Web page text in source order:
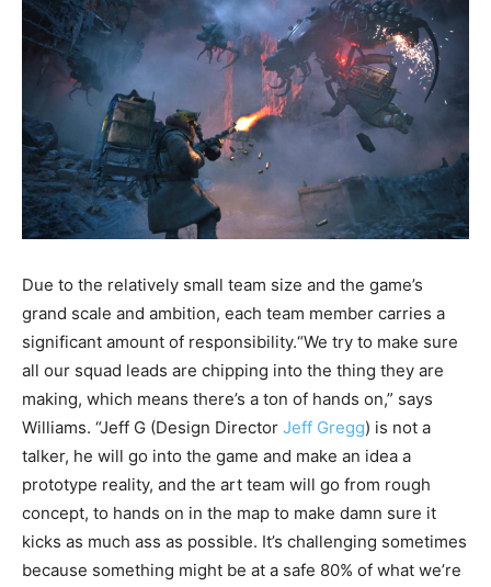
Due to the relatively small team size and the game’s
grand scale and ambition, each team member carries a
significant amount of responsibility.“We try to make sure
all our squad leads are chipping into the thing they are
making, which means there’s a ton of hands on,” says
Williams. “Jeff G (Design Director Jeff Gregg) is not a
talker, he will go into the game and make an idea a
prototype reality, and the art team will go from rough
concept, to hands on in the map to make damn sure it
kicks as much ass as possible. It’s challenging sometimes
because something might be at a safe 80% of what we’re